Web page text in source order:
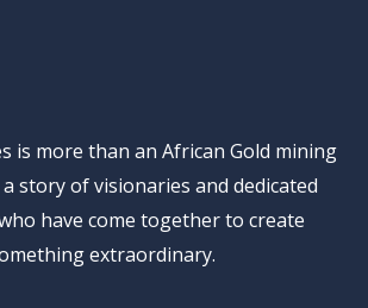
is more than an African Gold mining
a story of visionaries and dedicated
have come together to create
extraordinary.